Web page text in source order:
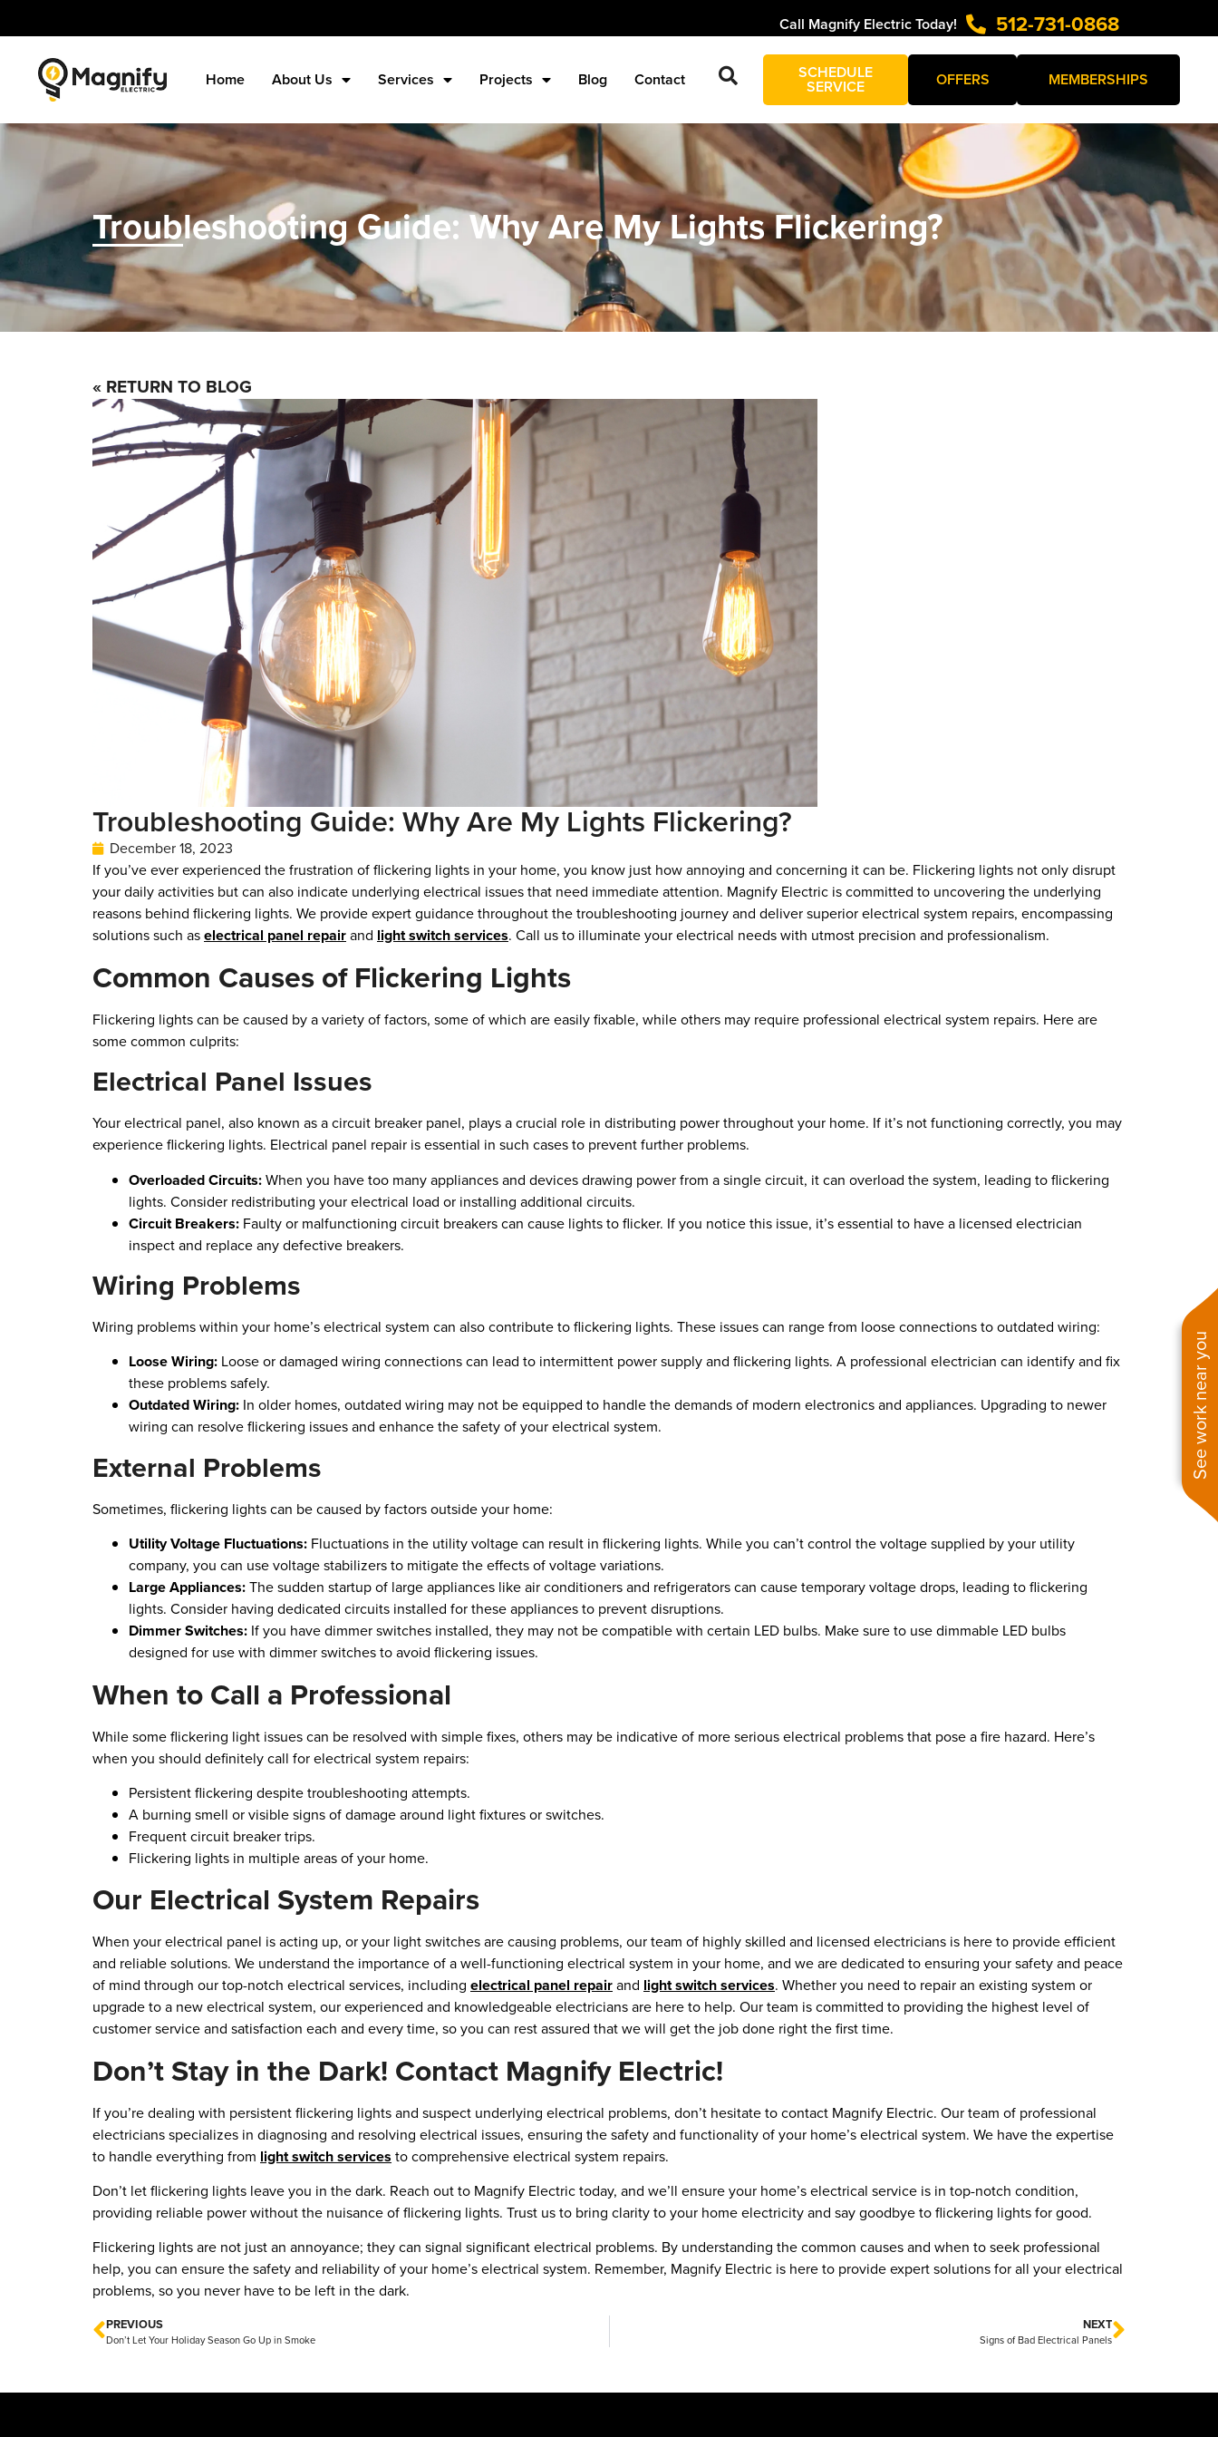
See work near you
Call Magnify Electric Today! 512-731-0868
Home About Us Services Projects Blog Contact SCHEDULE
SERVICE OFFERS MEMBERSHIPS
Troubleshooting Guide: Why Are My Lights Flickering?
« RETURN TO BLOG
Troubleshooting Guide: Why Are My Lights Flickering?
December 18, 2023
If you’ve ever experienced the frustration of flickering lights in your home, you know just how annoying and concerning it can be. Flickering lights not only disrupt
your daily activities but can also indicate underlying electrical issues that need immediate attention. Magnify Electric is committed to uncovering the underlying
reasons behind flickering lights. We provide expert guidance throughout the troubleshooting journey and deliver superior electrical system repairs, encompassing
solutions such aselectrical panel repairand light switch services. Call us to illuminate your electrical needs with utmost precision and professionalism.
Common Causes of Flickering Lights
Flickering lights can be caused by a variety of factors, some of which are easily fixable, while others may require professional electrical system repairs. Here are
some common culprits:
Electrical Panel Issues
Your electrical panel, also known as a circuit breaker panel, plays a crucial role in distributing power throughout your home. If it’s not functioning correctly, you may
experience flickering lights. Electrical panel repair is essential in such cases to prevent further problems.
Overloaded Circuits:When you have too many appliances and devices drawing power from a single circuit, it can overload the system, leading to flickering
lights. Consider redistributing your electrical load or installing additional circuits.
Circuit Breakers: Faulty or malfunctioning circuit breakers can cause lights to flicker. If you notice this issue, it’s essential to have a licensed electrician
inspect and replace any defective breakers.
Wiring Problems
Wiring problems within your home’s electrical system can also contribute to flickering lights. These issues can range from loose connections to outdated wiring:
Loose Wiring: Loose or damaged wiring connections can lead to intermittent power supply and flickering lights. A professional electrician can identify and fix
these problems safely.
Outdated Wiring: In older homes, outdated wiring may not be equipped to handle the demands of modern electronics and appliances. Upgrading to newer
wiring can resolve flickering issues and enhance the safety of your electrical system.
External Problems
Sometimes, flickering lights can be caused by factors outside your home:
Utility Voltage Fluctuations: Fluctuations in the utility voltage can result in flickering lights. While you can’t control the voltage supplied by your utility
company, you can use voltage stabilizers to mitigate the effects of voltage variations.
Large Appliances:The sudden startup of large appliances like air conditioners and refrigerators can cause temporary voltage drops, leading to flickering
lights. Consider having dedicated circuits installed for these appliances to prevent disruptions.
Dimmer Switches: If you have dimmer switches installed, they may not be compatible with certain LED bulbs. Make sure to use dimmable LED bulbs
designed for use with dimmer switches to avoid flickering issues.
When to Call a Professional
While some flickering light issues can be resolved with simple fixes, others may be indicative of more serious electrical problems that pose a fire hazard. Here’s
when you should definitely call for electrical system repairs:
Persistent flickering despite troubleshooting attempts.
A burning smell or visible signs of damage around light fixtures or switches.
Frequent circuit breaker trips.
Flickering lights in multiple areas of your home.
Our Electrical System Repairs
When your electrical panel is acting up, or your light switches are causing problems, our team of highly skilled and licensed electricians is here to provide efficient
and reliable solutions. We understand the importance of a well-functioning electrical system in your home, and we are dedicated to ensuring your safety and peace
of mind through our top-notch electrical services, including electrical panel repairand light switch services. Whether you need to repair an existing system or
upgrade to a new electrical system, our experienced and knowledgeable electricians are here to help. Our team is committed to providing the highest level of
customer service and satisfaction each and every time, so you can rest assured that we will get the job done right the first time.
Don’t Stay in the Dark! Contact Magnify Electric!
If you’re dealing with persistent flickering lights and suspect underlying electrical problems, don’t hesitate to contact Magnify Electric. Our team of professional
electricians specializes in diagnosing and resolving electrical issues, ensuring the safety and functionality of your home’s electrical system. We have the expertise
to handle everything from light switch services to comprehensive electrical system repairs.
Don’t let flickering lights leave you in the dark. Reach out to Magnify Electric today, and we’ll ensure your home’s electrical service is in top-notch condition,
providing reliable power without the nuisance of flickering lights. Trust us to bring clarity to your home electricity and say goodbye to flickering lights for good.
Flickering lights are not just an annoyance; they can signal significant electrical problems. By understanding the common causes and when to seek professional
help, you can ensure the safety and reliability of your home’s electrical system. Remember, Magnify Electric is here to provide expert solutions for all your electrical
problems, so you never have to be left in the dark.
PREVIOUS
Don’t Let Your Holiday Season Go Up in Smoke
NEXT
Signs of Bad Electrical Panels